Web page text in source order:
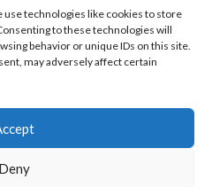
use technologies like cookies to store
to these technologies will
behavior or unique IDs on this site.
may adversely affect certain
Deny